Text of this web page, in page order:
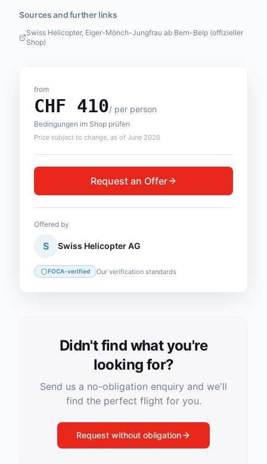
Sources and further links
Swiss Helicopter, Eiger-Mönch-Jungfrau ab Bern-Belp (offizieller
Shop)
from
CHF 410/ per person
Bedingungen im Shop prüfen
Price subject to change, as of June 2026
Request an Offer
Offered by
S Swiss Helicopter AG
FOCA-verified Our verification standards
Didn't find what you're
looking for?
Send us a no-obligation enquiry and we'll
find the perfect flight for you.
Request without obligation